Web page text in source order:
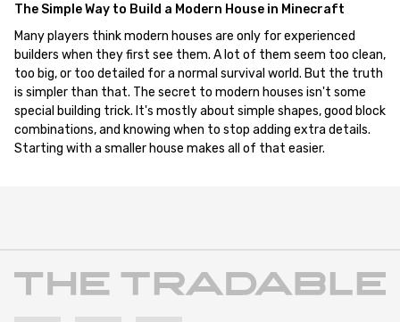
The Simple Way to Build a Modern House in Minecraft
Many players think modern houses are only for experienced
builders when they first see them. A lot of them seem too clean,
too big, or too detailed for a normal survival world. But the truth
is simpler than that. The secret to modern houses isn't some
special building trick. It's mostly about simple shapes, good block
combinations, and knowing when to stop adding extra details.
Starting with a smaller house makes all of that easier.